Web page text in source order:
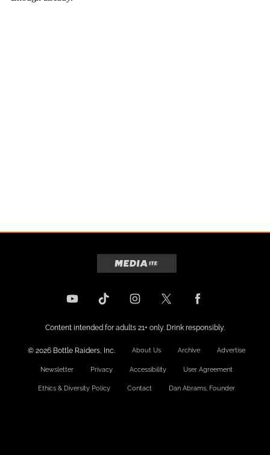
Content intended for adults 21+ only. Drink responsibly.
© 2026 Bottle Raiders, Inc. About Us Archive Advertise
Newsletter Privacy Accessibility User Agreement
Ethics & Diversity Policy Contact Dan Abrams, Founder